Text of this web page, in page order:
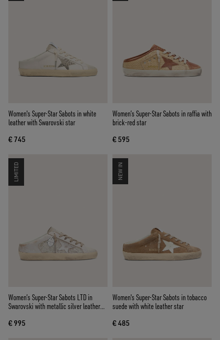
Women's Super-Star Sabots in white
leather with Swarovski star
€ 745
Women’s Super-Star Sabots in raffia with
brick-red star
€ 595
LIMITED
Women’s Super-Star Sabots LTD in
Swarovski with metallic silver leather
€ 995
NEW IN
Women's Super-Star Sabots in tobacco
suede with white leather star
€ 485